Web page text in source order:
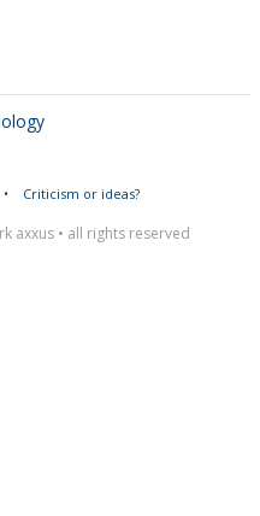
• Criticism or ideas?
axxus • all rights reserved